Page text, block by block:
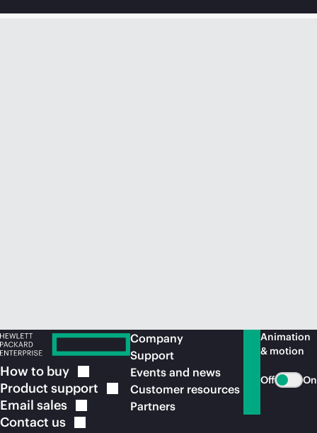
How to buy
Product support
Email sales
Contact us
Company
Support
Events and news
Customer resources
Partners
Animation
& motion
Off On